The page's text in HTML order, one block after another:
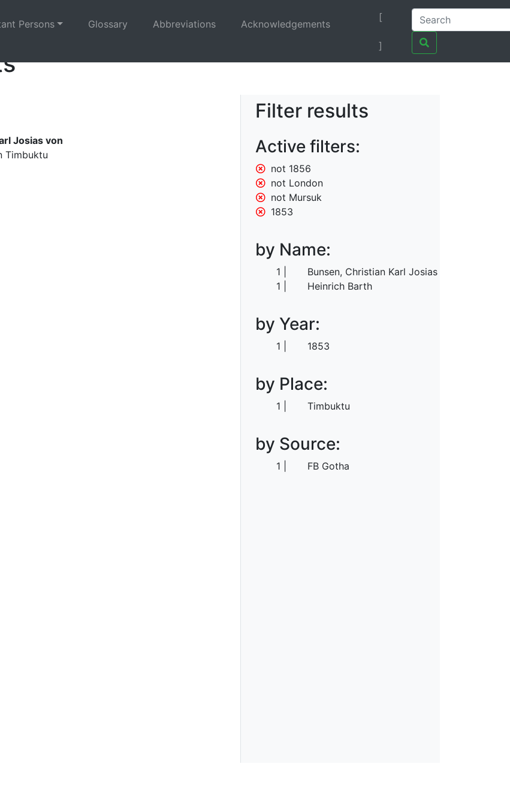
Persons Glossary Abbreviations Acknowledgements
[
]
Josias von
Timbuktu
Filter results
Active filters:
not 1856
not London
not Mursuk
1853
by Name:
1
Bunsen, Christian Karl Josias von
1
Heinrich Barth
by Year:
1 1853
by Place:
1 Timbuktu
by Source:
1 FB Gotha